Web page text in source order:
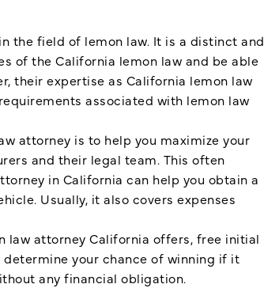
the field of lemon law. It is a distinct and
of the California lemon law and be able
their expertise as California lemon law
associated with lemon law
attorney is to help you maximize your
and their legal team. This often
in California can help you obtain a
Usually, it also covers expenses
law attorney California offers, free initial
your chance of winning if it
any financial obligation.